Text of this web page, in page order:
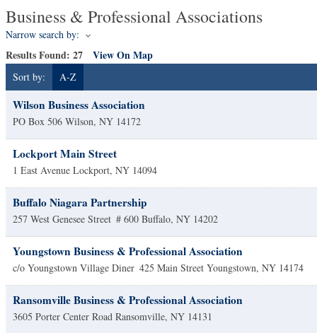
Business & Professional Associations
Narrow search by:
Results Found: 27 View On Map
Sort by: A-Z
Wilson Business Association
PO Box 506 Wilson, NY 14172
Lockport Main Street
1 East Avenue Lockport, NY 14094
Buffalo Niagara Partnership
257 West Genesee Street # 600 Buffalo, NY 14202
Youngstown Business & Professional Association
c/o Youngstown Village Diner 425 Main Street Youngstown, NY 14174
Ransomville Business & Professional Association
3605 Porter Center Road Ransomville, NY 14131